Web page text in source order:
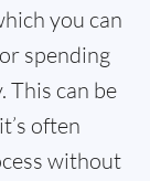
you can
spending
This can be
often
without